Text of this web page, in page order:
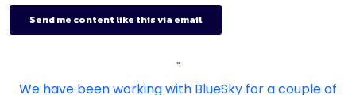
"
We have been working with BlueSky for a couple of